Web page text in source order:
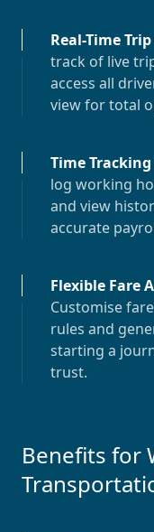
Real-Time
track of live
access all
view for total
Time
log working
and view
accurate
Flexible Fare
Customise
rules and
starting a
trust.
Benefits for